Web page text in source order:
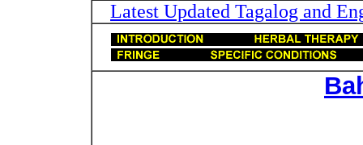
Latest Updated Tagalog and